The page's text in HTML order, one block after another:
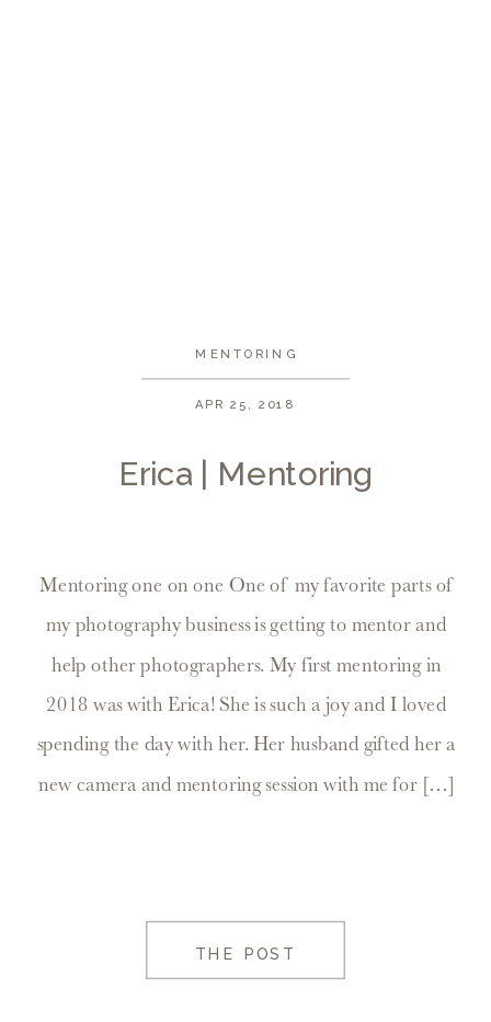
Erica | Mentoring
Mentoring one on one One of my favorite parts of
my photography business is getting to mentor and
help other photographers. My first mentoring in
2018 was with Erica! She is such a joy and I loved
spending the day with her. Her husband gifted her a
new camera and mentoring session with me for […]
MENTORING
APR 25, 2018
THE POST